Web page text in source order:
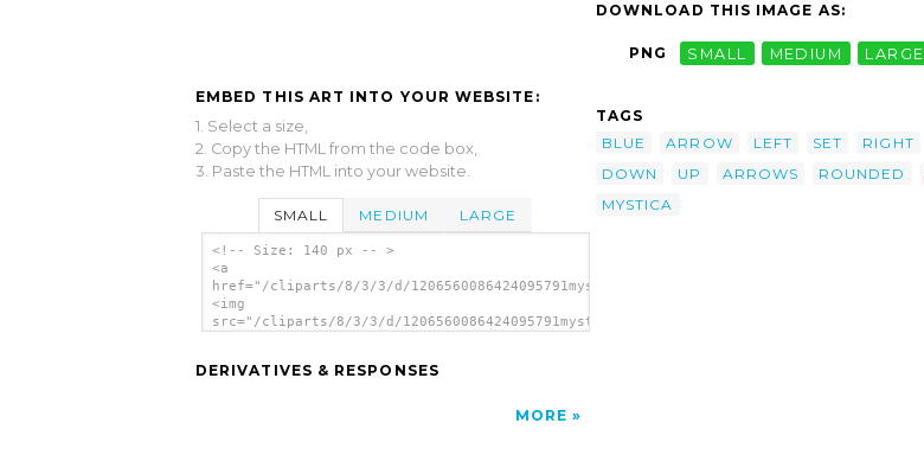
EMBED THIS ART INTO YOUR WEBSITE:
1. Select a size,
2. Copy the HTML from the code box,
3. Paste the HTML into your website.
SMALL MEDIUM LARGE
<!-- Size: 140 px -- >
<a
href="/cliparts/8/3/3/d/1206560086424095791mystica_Arrow_set_(Blur).svg.thumb.png">
<img
src="/cliparts/8/3/3/d/1206560086424095791mystica_Arrow_set_(Blur).svg.thumb.png"
DERIVATIVES & RESPONSES
MORE
DOWNLOAD THIS IMAGE AS:
PNG SMALL MEDIUM LARGE
TAGS
BLUE
ARROW LEFT SET
RIGHT
DOWN
UP ARROWS ROUNDED
MYSTICA